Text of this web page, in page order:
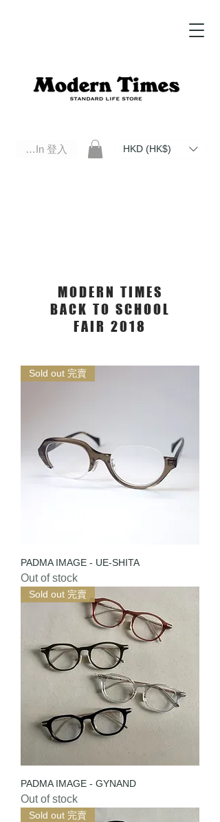
Log In 登入 HKD (HK$)
MODERN TIMES
BACK TO SCHOOL
FAIR 2018
Sold out 完賣
PADMA IMAGE - UE-SHITA
Out of stock
Sold out 完賣
PADMA IMAGE - GYNAND
Out of stock
Sold out 完賣